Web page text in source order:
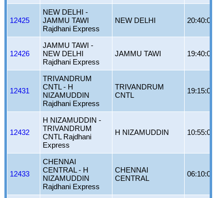
12425
NEW DELHI -
JAMMU TAWI
Rajdhani Express
NEW DELHI 20:40:00
12426
JAMMU TAWI -
NEW DELHI
Rajdhani Express
JAMMU TAWI 19:40:00
12431
TRIVANDRUM
CNTL - H
NIZAMUDDIN
Rajdhani Express
TRIVANDRUM
CNTL
19:15:00
12432
H NIZAMUDDIN -
TRIVANDRUM
CNTL Rajdhani
Express
H NIZAMUDDIN 10:55:00
12433
CHENNAI
CENTRAL - H
NIZAMUDDIN
Rajdhani Express
CHENNAI
CENTRAL
06:10:00